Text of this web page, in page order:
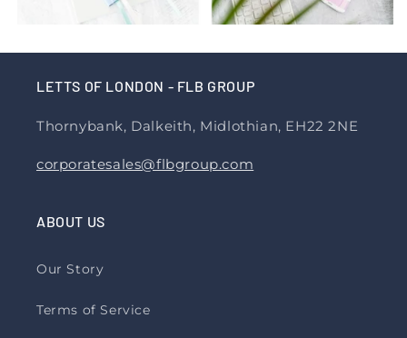
LETTS OF LONDON - FLB GROUP
Thornybank, Dalkeith, Midlothian, EH22 2NE
corporatesales@flbgroup.com
ABOUT US
Our Story
Terms of Service